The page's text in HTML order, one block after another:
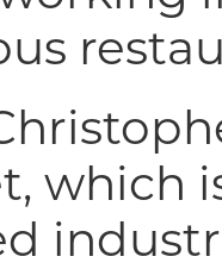
which